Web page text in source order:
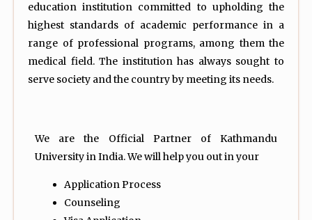
education institution committed to upholding the
highest standards of academic performance in a
range of professional programs, among them the
medical field. The institution has always sought to
serve society and the country by meeting its needs.
We are the Official Partner of Kathmandu
University in India. We will help you out in your
Application Process
Counseling